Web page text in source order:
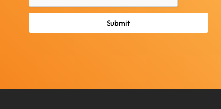
Submit